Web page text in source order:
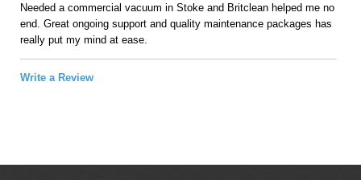
Needed a commercial vacuum in Stoke and Britclean helped me no
end. Great ongoing support and quality maintenance packages has
really put my mind at ease.
Write a Review